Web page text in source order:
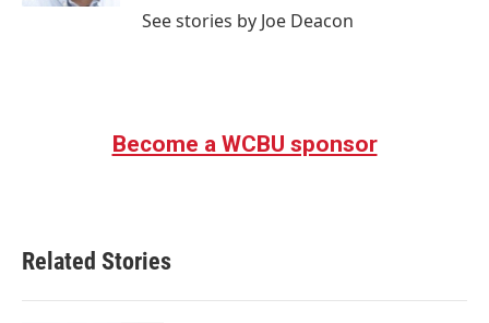
See stories by Joe Deacon
Become a WCBU sponsor
Related Stories